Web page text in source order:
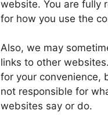
website. You are fully
for how you use the
Also, we may
links to other
for your convenience,
not responsible for
websites say or do.